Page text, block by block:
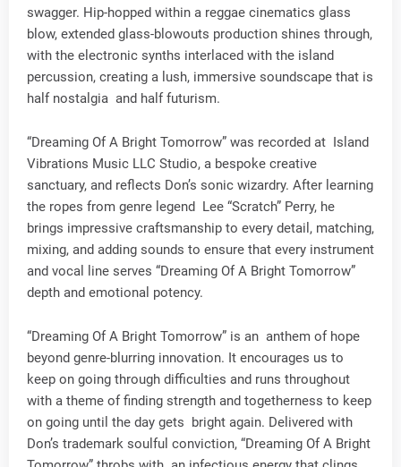
swagger. Hip-hopped within a reggae cinematics glass
blow, extended glass-blowouts production shines through,
with the electronic synths interlaced with the island
percussion, creating a lush, immersive soundscape that is
half nostalgia and half futurism.
“Dreaming Of A Bright Tomorrow” was recorded at Island
Vibrations Music LLC Studio, a bespoke creative
sanctuary, and reflects Don’s sonic wizardry. After learning
the ropes from genre legend Lee “Scratch” Perry, he
brings impressive craftsmanship to every detail, matching,
mixing, and adding sounds to ensure that every instrument
and vocal line serves “Dreaming Of A Bright Tomorrow”
depth and emotional potency.
“Dreaming Of A Bright Tomorrow” is an anthem of hope
beyond genre-blurring innovation. It encourages us to
keep on going through difficulties and runs throughout
with a theme of finding strength and togetherness to keep
on going until the day gets bright again. Delivered with
Don’s trademark soulful conviction, “Dreaming Of A Bright